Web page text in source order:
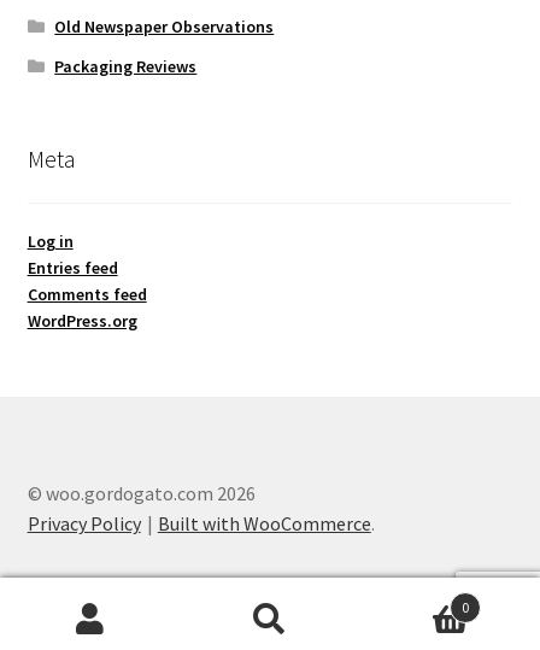
Old Newspaper Observations
Packaging Reviews
Meta
Log in
Entries feed
Comments feed
WordPress.org
© woo.gordogato.com 2026
Privacy Policy
Built with WooCommerce.
0